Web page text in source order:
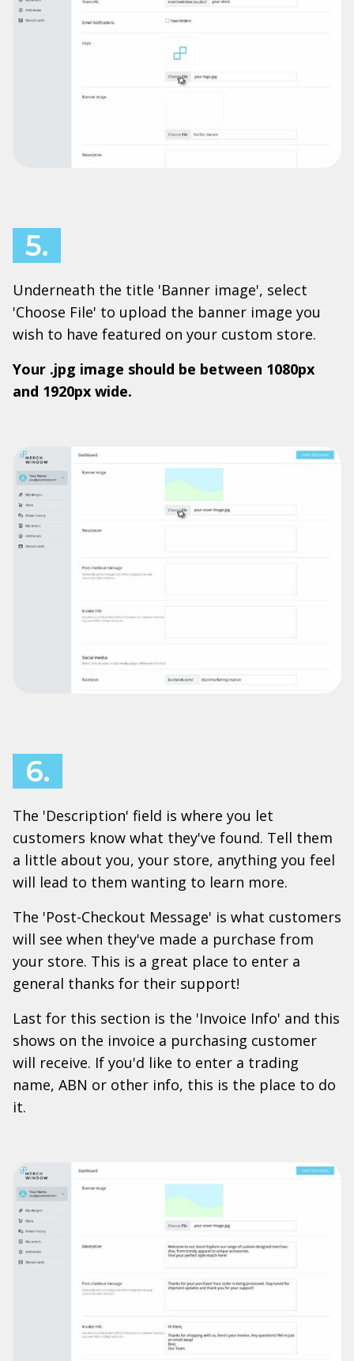
5.
Underneath the title 'Banner image', select
'Choose File' to upload the banner image you
wish to have featured on your custom store.
Your .jpg image should be between 1080px
and 1920px wide.
6.
The 'Description' field is where you let
customers know what they've found. Tell them
a little about you, your store, anything you feel
will lead to them wanting to learn more.
The 'Post-Checkout Message' is what customers
will see when they've made a purchase from
your store. This is a great place to enter a
general thanks for their support!
Last for this section is the 'Invoice Info' and this
shows on the invoice a purchasing customer
will receive. If you'd like to enter a trading
name, ABN or other info, this is the place to do
it.